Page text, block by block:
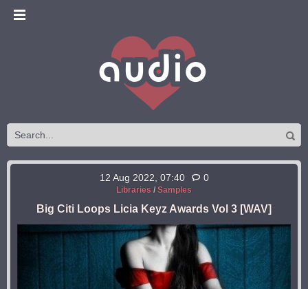
12 Aug 2022, 07:40 0
Libraries / Samples
Big Citi Loops Licia Keyz Awards Vol 3 [WAV]